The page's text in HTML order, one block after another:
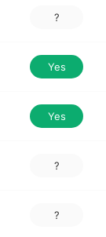
?
Yes
Yes
?
?